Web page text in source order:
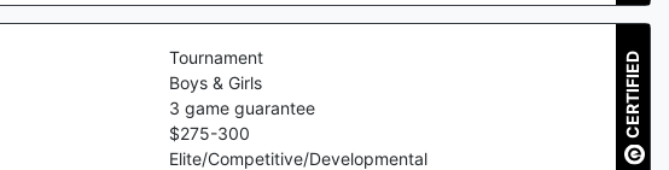
Tournament
Boys & Girls
3 game guarantee
$275-300
Elite/Competitive/Developmental
CERTIFIED